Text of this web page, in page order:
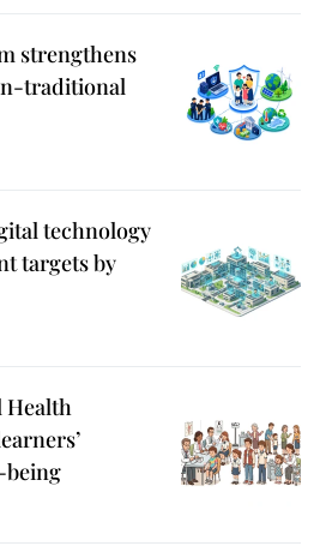
strengthens
traditional
technology
targets by
Health
being